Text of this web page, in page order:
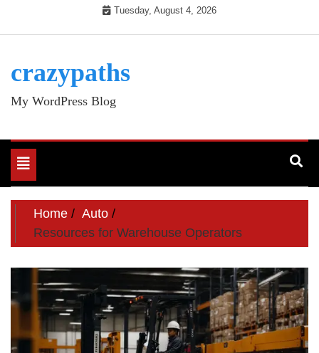
Tuesday, August 4, 2026
crazypaths
My WordPress Blog
Toggle
navigation
Home
Auto
Resources for Warehouse Operators